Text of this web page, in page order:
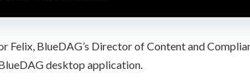
Felix, BlueDAG’s Director of Content and
desktop application.